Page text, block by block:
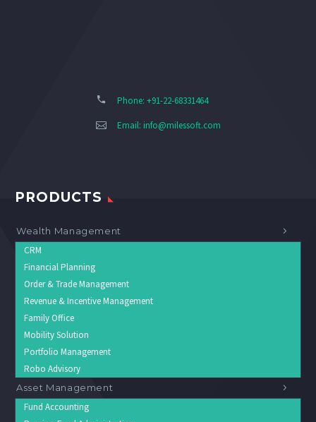
Phone: +91-22-68331464
Email: info@milessoft.com
PRODUCTS
Wealth Management
CRM
Financial Planning
Order & Trade Management
Revenue & Incentive Management
Family Office
Mobility Solution
Portfolio Management
Robo Advisory
Asset Management
Fund Accounting